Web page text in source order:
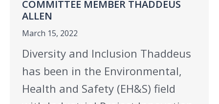
COMMITTEE MEMBER THADDEUS
ALLEN
March 15, 2022
Diversity and Inclusion Thaddeus
has been in the Environmental,
Health and Safety (EH&S) field